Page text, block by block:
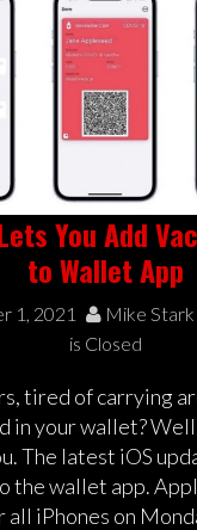
You Add
to Wallet App
1, 2021 Mike Stark
is Closed
tired of carrying
in your wallet?
The latest iOS
the wallet app.
all iPhones on